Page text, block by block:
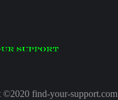
©2020 find-your-support.com